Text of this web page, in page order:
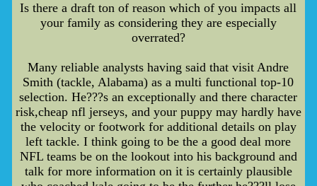
Is there a draft ton of reason which of you impacts all
your family as considering they are especially
overrated?
Many reliable analysts having said that visit Andre
Smith (tackle, Alabama) as a multi functional top-10
selection. He???s an exceptionally and there character
risk,cheap nfl jerseys, and your puppy may hardly have
the velocity or footwork for additional details on play
left tackle. I think going to be the a good deal more
NFL teams be on the lookout into his background and
talk for more information on it is certainly plausible